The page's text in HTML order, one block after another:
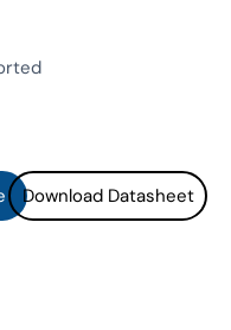
Download Datasheet